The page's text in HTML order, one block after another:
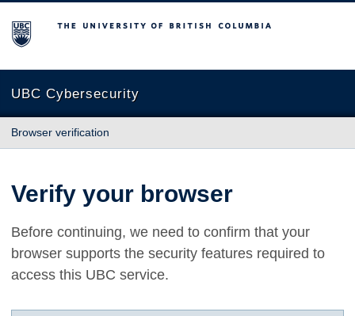
The University of British Columbia
UBC Cybersecurity
Browser verification
Verify your browser
Before continuing, we need to confirm that your
browser supports the security features required to
access this UBC service.